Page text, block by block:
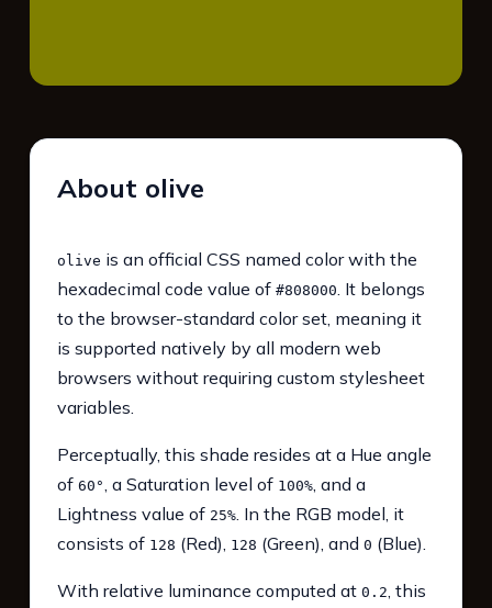
About olive
olive is an official CSS named color with the
hexadecimal code value of #808000. It belongs
to the browser-standard color set, meaning it
is supported natively by all modern web
browsers without requiring custom stylesheet
variables.
Perceptually, this shade resides at a Hue angle
of 60°, a Saturation level of 100%, and a
Lightness value of 25%. In the RGB model, it
consists of 128 (Red), 128 (Green), and 0 (Blue).
With relative luminance computed at 0.2, this